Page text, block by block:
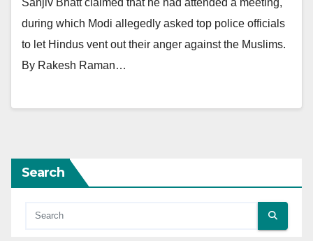
Sanjiv Bhatt claimed that he had attended a meeting,
during which Modi allegedly asked top police officials
to let Hindus vent out their anger against the Muslims.
By Rakesh Raman…
Search